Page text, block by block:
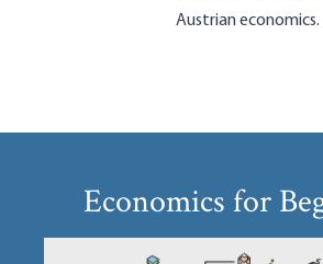
Austrian economics.
Economics for